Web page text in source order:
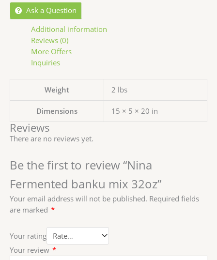
Ask a Question
Additional information
Reviews (0)
More Offers
Inquiries
Weight 2 lbs
Dimensions 15 × 5 × 20 in
Reviews
There are no reviews yet.
Be the first to review “Nina
Fermented banku mix 32oz”
Your email address will not be published. Required fields
are marked *
Your rating
Your review *